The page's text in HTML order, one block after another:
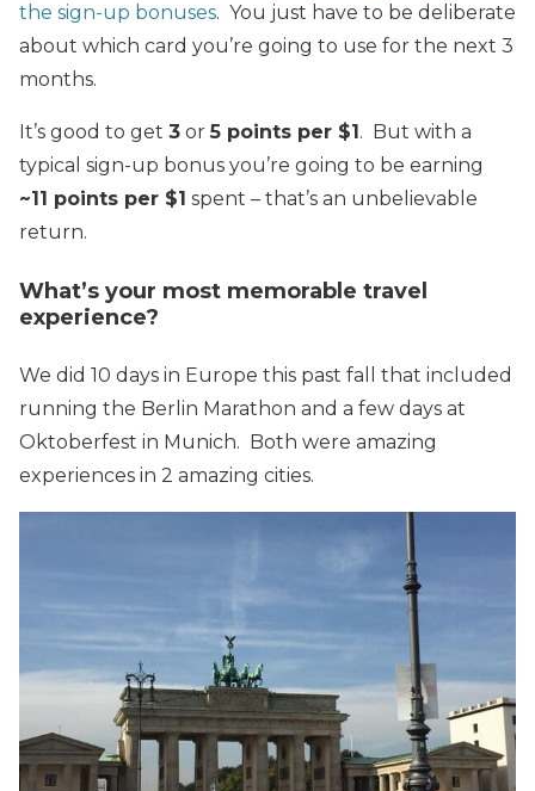
the sign-up bonuses. You just have to be deliberate
about which card you’re going to use for the next 3
months.
It’s good to get 3 or5 points per $1. But with a
typical sign-up bonus you’re going to be earning
~11 points per $1 spent – that’s an unbelievable
return.
What’s your most memorable travel
experience?
We did 10 days in Europe this past fall that included
running the Berlin Marathon and a few days at
Oktoberfest in Munich. Both were amazing
experiences in 2 amazing cities.